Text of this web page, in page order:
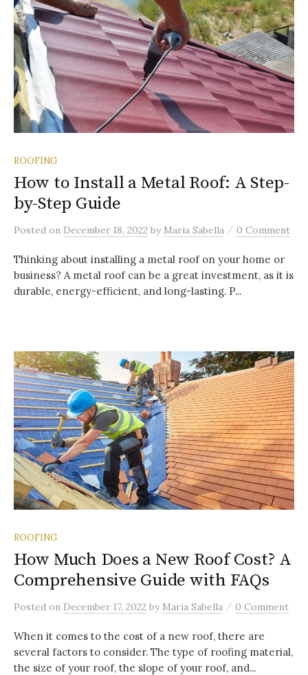
ROOFING
How to Install a Metal Roof: A Step-
by-Step Guide
Posted on December 18, 2022 by Maria Sabella / 0 Comment
Thinking about installing a metal roof on your home or
business? A metal roof can be a great investment, as it is
durable, energy-efficient, and long-lasting. P...
ROOFING
How Much Does a New Roof Cost? A
Comprehensive Guide with FAQs
Posted on December 17, 2022 by Maria Sabella / 0 Comment
When it comes to the cost of a new roof, there are
several factors to consider. The type of roofing material,
the size of your roof, the slope of your roof, and...